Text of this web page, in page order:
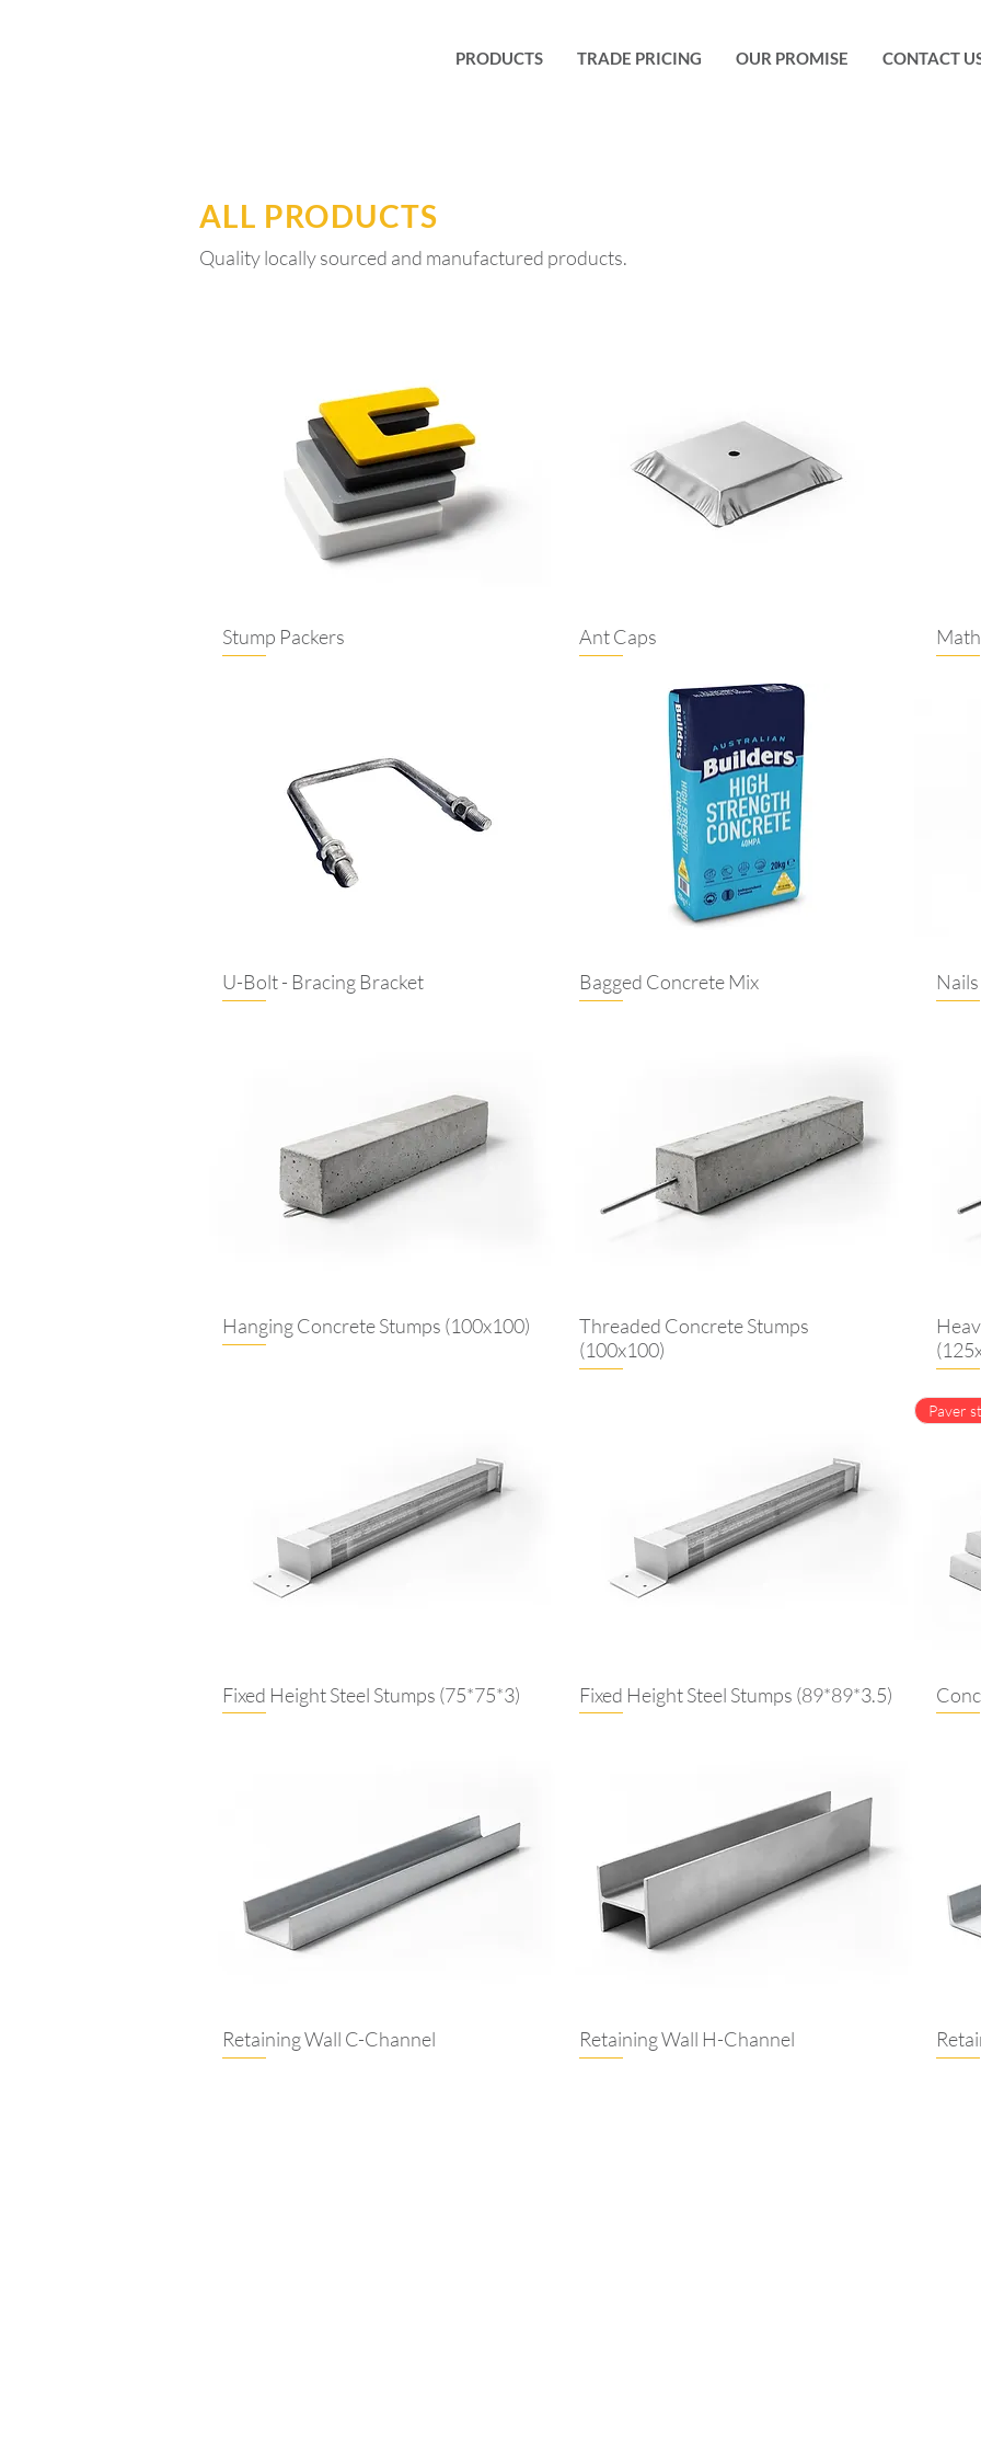
PRODUCTS TRADE PRICING OUR PROMISE CONTACT
ALL PRODUCTS
Quality locally sourced and manufactured products.
Stump Packers Ant Caps
U-Bolt - Bracing Bracket Bagged Concrete Mix Nails
Hanging Concrete Stumps (100x100)
Threaded Concrete Stumps
(100x100)
Fixed Height Steel Stumps (75*75*3) Fixed Height Steel Stumps (89*89*3.5)
Paver
Retaining Wall C-Channel Retaining Wall H-Channel